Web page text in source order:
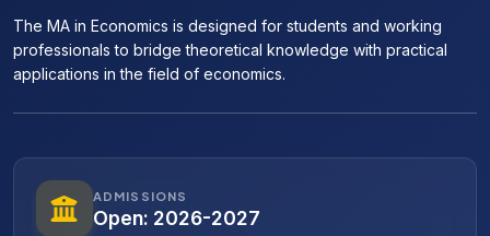
The MA in Economics is designed for students and working
professionals to bridge theoretical knowledge with practical
applications in the field of economics.
ADMISSIONS
Open: 2026-2027